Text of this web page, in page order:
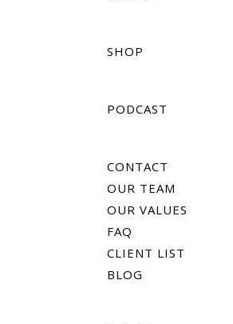
SHOP
PODCAST
CONTACT
OUR TEAM
OUR VALUES
FAQ
CLIENT LIST
BLOG